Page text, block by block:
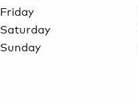
Friday
Saturday
Sunday